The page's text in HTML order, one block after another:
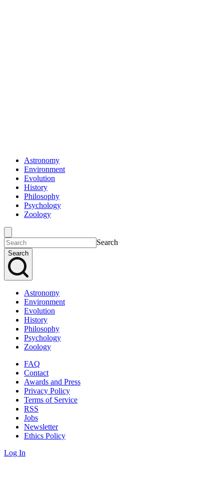
Astronomy
Environment
Evolution
History
Philosophy
Psychology
Zoology
Search
Search
Astronomy
Environment
Evolution
History
Philosophy
Psychology
Zoology
FAQ
Contact
Awards and Press
Privacy Policy
Terms of Service
RSS
Jobs
Newsletter
Ethics Policy
Log In